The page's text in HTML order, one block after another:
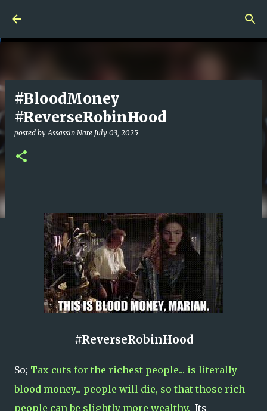
#BloodMoney
#ReverseRobinHood
posted byAssassin Nate July 03, 2025
#ReverseRobinHood
So; Tax cuts for the richest people... is literally
blood money... people will die, so that those rich
people can be slightly more wealthy. Its